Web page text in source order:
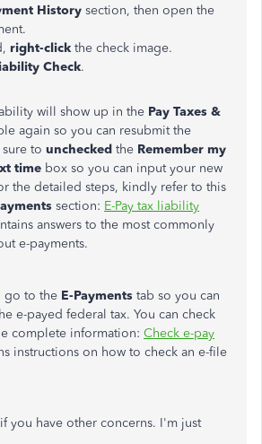
History section, then open the
right-click the check image.
Check.
will show up in the Pay Taxes &
again so you can resubmit the
to unchecked the Remember my
time box so you can input your new
the detailed steps, kindly refer to this
section: E-Pay tax liability
answers to the most commonly
e-payments.
go to the E-Payments tab so you can
e-payed federal tax. You can check
complete information: Check e-pay
instructions on how to check an e-file
you have other concerns. I'm just